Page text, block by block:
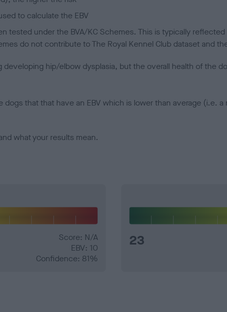
to calculate the EBV
tested under the BVA/KC Schemes. This is typically
do not contribute to The Royal Kennel Club dataset and
hip/elbow dysplasia, but the overall health of the
dogs that that have an EBV which is lower than average (i.e.
what your results mean.
Score: N/A
EBV: 10
Confidence: 81%
23